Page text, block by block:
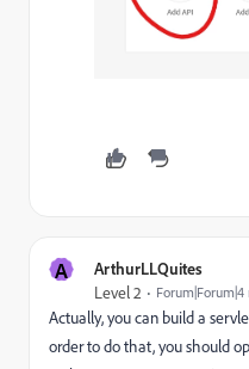
A ArthurLLQuites
Level 2
Actually, you can build a
order to do that, you should